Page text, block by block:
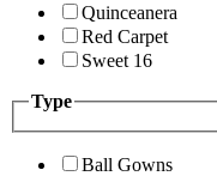
Quinceanera
Red Carpet
Sweet 16
Type
Ball Gowns